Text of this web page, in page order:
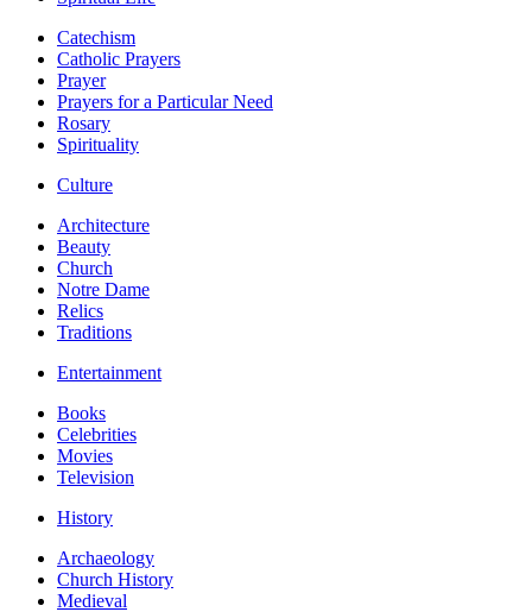
Catechism
Catholic Prayers
Prayer
Prayers for a Particular Need
Rosary
Spirituality
Culture
Architecture
Beauty
Church
Notre Dame
Relics
Traditions
Entertainment
Books
Celebrities
Movies
Television
History
Archaeology
Church History
Medieval